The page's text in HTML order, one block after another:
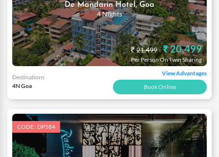
De Mandarin Hotel, Goa
4 Nights
₹21,499 ₹ 20,499
Per Person On Twin Sharing
Destinations
4N Goa
View Advantages
Book Online
CODE : DP584